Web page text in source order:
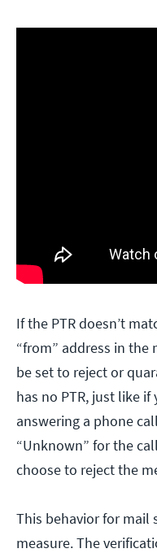
If the PTR doesn’t
“from” address in the
be set to reject or
has no PTR, just like
answering a phone
“Unknown” for the
choose to reject the
This behavior for mail
measure. The